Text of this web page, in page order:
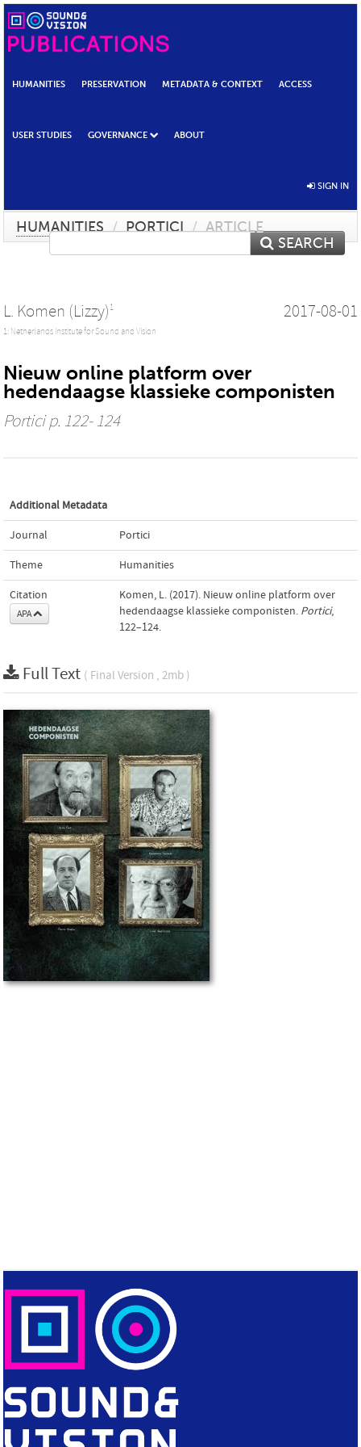
HUMANITIES PRESERVATION METADATA & CONTEXT ACCESS
USER STUDIES GOVERNANCE ABOUT
SIGN IN
HUMANITIES / PORTICI / ARTICLE
SEARCH
L. Komen (Lizzy) 1
1: Netherlands Institute for Sound and Vision
2017-08-01
Nieuw online platform over
hedendaagse klassieke componisten
Porticip. 122- 124
Additional Metadata
Journal Portici
Theme Humanities
Citation
APA
Komen, L. (2017). Nieuw online platform over
hedendaagse klassieke componisten. Portici,
122–124.
Full Text ( Final Version , 2mb )